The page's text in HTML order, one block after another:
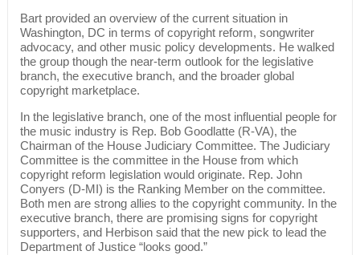
Bart provided an overview of the current situation in
Washington, DC in terms of copyright reform, songwriter
advocacy, and other music policy developments. He walked
the group though the near-term outlook for the legislative
branch, the executive branch, and the broader global
copyright marketplace.
In the legislative branch, one of the most influential people for
the music industry is Rep. Bob Goodlatte (R-VA), the
Chairman of the House Judiciary Committee. The Judiciary
Committee is the committee in the House from which
copyright reform legislation would originate. Rep. John
Conyers (D-MI) is the Ranking Member on the committee.
Both men are strong allies to the copyright community. In the
executive branch, there are promising signs for copyright
supporters, and Herbison said that the new pick to lead the
Department of Justice “looks good.”